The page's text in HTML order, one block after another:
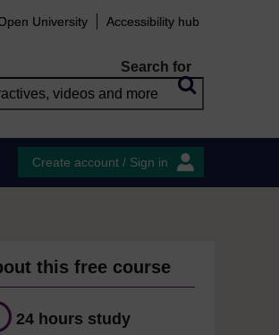
University Accessibility hub
Search for
Create account / Sign in
this free course
24 hours study